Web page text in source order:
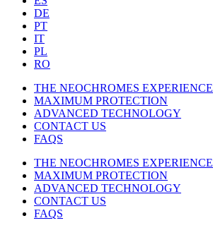
DE
PT
IT
PL
RO
THE NEOCHROMES EXPERIENCE
MAXIMUM PROTECTION
ADVANCED TECHNOLOGY
CONTACT US
FAQS
THE NEOCHROMES EXPERIENCE
MAXIMUM PROTECTION
ADVANCED TECHNOLOGY
CONTACT US
FAQS